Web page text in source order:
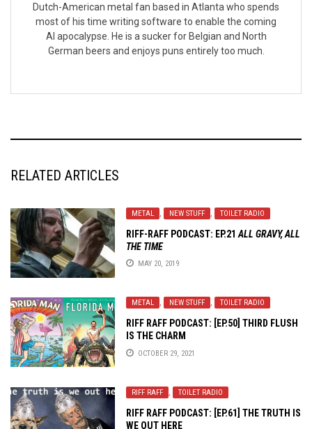
Dutch-American metal fan based in Atlanta who spends
most of his time writing software to enable the coming
AI apocalypse. He is a sucker for Belgian and North
German beers and enjoys puns entirely too much.
RELATED ARTICLES
METAL , NEW STUFF , TOILET RADIO
RIFF-RAFF PODCAST: EP.21 ALL GRAVY, ALL
THE TIME
MAY 20, 2019
METAL , NEW STUFF , TOILET RADIO
RIFF RAFF PODCAST: [EP.50] THIRD FLUSH
IS THE CHARM
OCTOBER 29, 2021
RIFF RAFF TOILET RADIO
RIFF RAFF PODCAST: [EP.61] THE TRUTH IS
WE OUT HERE